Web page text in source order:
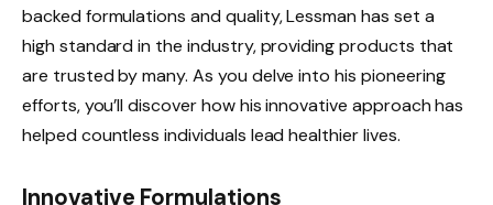
backed formulations and quality, Lessman has set a
high standard in the industry, providing products that
are trusted by many. As you delve into his pioneering
efforts, you’ll discover how his innovative approach has
helped countless individuals lead healthier lives.
Innovative Formulations